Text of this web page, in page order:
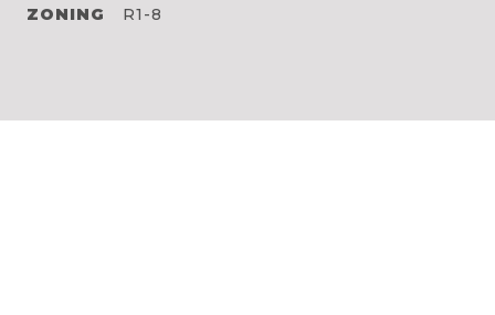
ZONING R1-8